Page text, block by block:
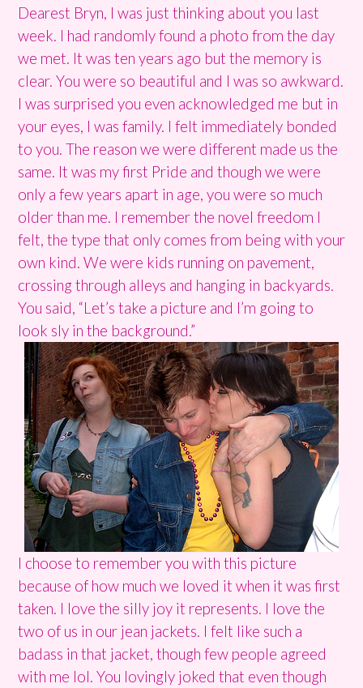
Dearest Bryn, I was just thinking about you last
week. I had randomly found a photo from the day
we met. It was ten years ago but the memory is
clear. You were so beautiful and I was so awkward.
I was surprised you even acknowledged me but in
your eyes, I was family. I felt immediately bonded
to you. The reason we were different made us the
same. It was my first Pride and though we were
only a few years apart in age, you were so much
older than me. I remember the novel freedom I
felt, the type that only comes from being with your
own kind. We were kids running on pavement,
crossing through alleys and hanging in backyards.
You said, “Let’s take a picture and I’m going to
look sly in the background.”
I choose to remember you with this picture
because of how much we loved it when it was first
taken. I love the silly joy it represents. I love the
two of us in our jean jackets. I felt like such a
badass in that jacket, though few people agreed
with me lol. You lovingly joked that even though